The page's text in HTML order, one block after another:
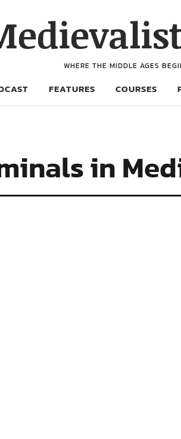
WHERE THE MIDDLE AGES
FEATURES COURSES
in